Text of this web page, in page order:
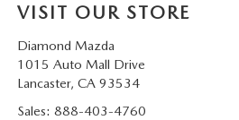
VISIT OUR STORE
Diamond Mazda
1015 Auto Mall Drive
Lancaster, CA 93534
Sales: 888-403-4760